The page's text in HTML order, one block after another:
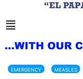
EMERGENCY MEASLES